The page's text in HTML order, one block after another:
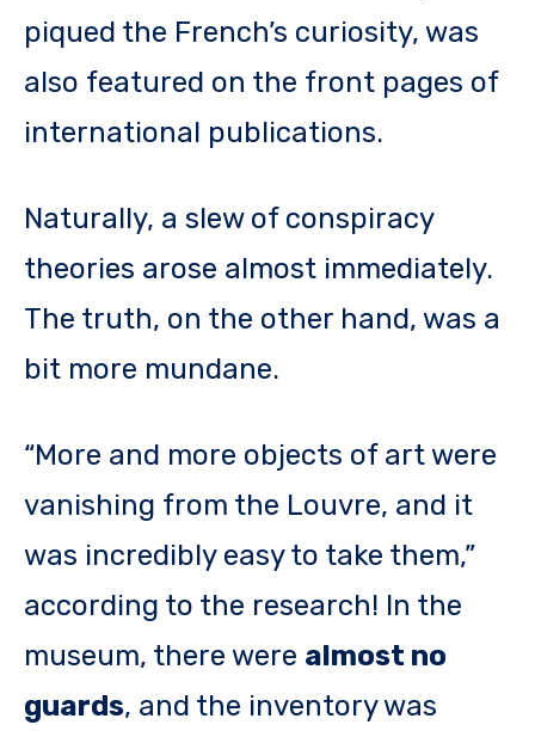
piqued the French’s curiosity, was
also featured on the front pages of
international publications.
Naturally, a slew of conspiracy
theories arose almost immediately.
The truth, on the other hand, was a
bit more mundane.
“More and more objects of art were
vanishing from the Louvre, and it
was incredibly easy to take them,”
according to the research! In the
museum, there were almost no
guards, and the inventory was